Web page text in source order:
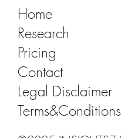
Home
Research
Pricing
Contact
Legal Disclaimer
Terms&Conditions